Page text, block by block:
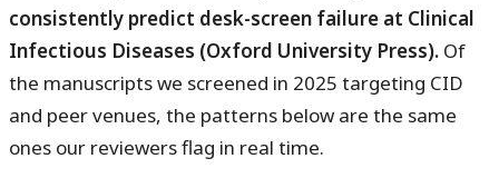
consistently predict desk-screen failure at Clinical
Infectious Diseases (Oxford University Press). Of
the manuscripts we screened in 2025 targeting CID
and peer venues, the patterns below are the same
ones our reviewers flag in real time.